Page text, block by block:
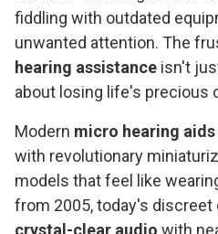
fiddling with outdated
unwanted attention. The
hearing assistance isn't
about losing life's precious
Modern micro hearing aids
with revolutionary
models that feel like
from 2005, today's
crystal-clear audio with